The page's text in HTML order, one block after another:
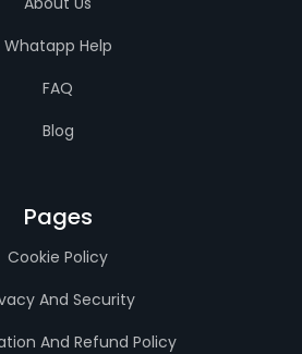
Whatapp Help
FAQ
Blog
Pages
Cookie Policy
And Security
And Refund Policy